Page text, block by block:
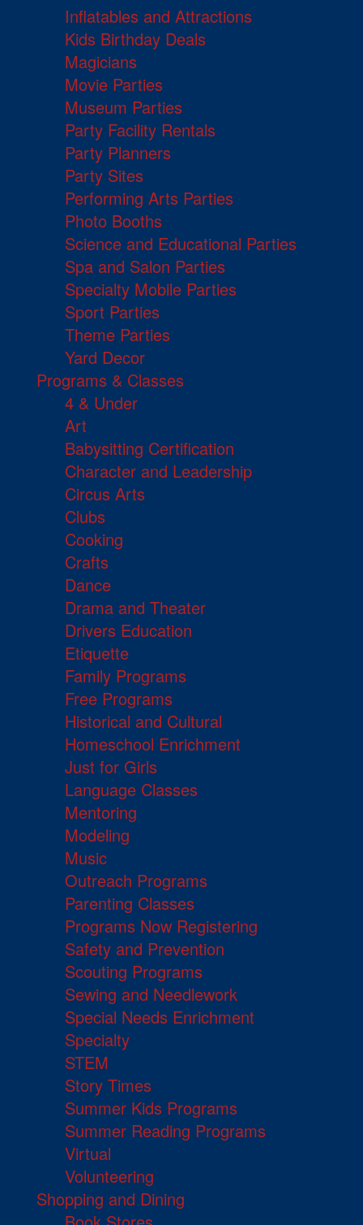
Inflatables and Attractions
Kids Birthday Deals
Magicians
Movie Parties
Museum Parties
Party Facility Rentals
Party Planners
Party Sites
Performing Arts Parties
Photo Booths
Science and Educational Parties
Spa and Salon Parties
Specialty Mobile Parties
Sport Parties
Theme Parties
Yard Decor
Programs & Classes
4 & Under
Art
Babysitting Certification
Character and Leadership
Circus Arts
Clubs
Cooking
Crafts
Dance
Drama and Theater
Drivers Education
Etiquette
Family Programs
Free Programs
Historical and Cultural
Homeschool Enrichment
Just for Girls
Language Classes
Mentoring
Modeling
Music
Outreach Programs
Parenting Classes
Programs Now Registering
Safety and Prevention
Scouting Programs
Sewing and Needlework
Special Needs Enrichment
Specialty
STEM
Story Times
Summer Kids Programs
Summer Reading Programs
Virtual
Volunteering
Shopping and Dining